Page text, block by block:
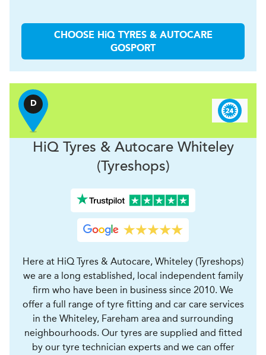
CHOOSE HiQ TYRES & AUTOCARE
GOSPORT
D
HiQ Tyres & AutocareWhiteley
(Tyreshops)
Here at HiQ Tyres & Autocare, Whiteley (Tyreshops)
we are a long established, local independent family
firm who have been in business since 2010. We
offer a full range of tyre fitting and car care services
in the Whiteley, Fareham area and surrounding
neighbourhoods. Our tyres are supplied and fitted
by our tyre technician experts and we can offer